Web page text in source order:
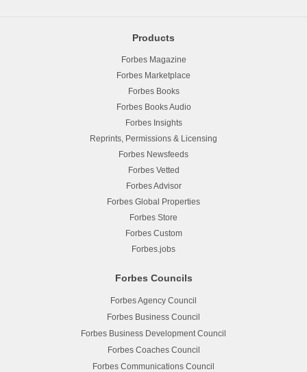
Products
Forbes Magazine
Forbes Marketplace
Forbes Books
Forbes Books Audio
Forbes Insights
Reprints, Permissions & Licensing
Forbes Newsfeeds
Forbes Vetted
Forbes Advisor
Forbes Global Properties
Forbes Store
Forbes Custom
Forbes.jobs
Forbes Councils
Forbes Agency Council
Forbes Business Council
Forbes Business Development Council
Forbes Coaches Council
Forbes Communications Council